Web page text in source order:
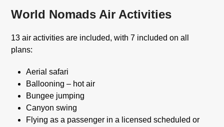
World Nomads Air Activities
13 air activities are included, with 7 included on all
plans:
Aerial safari
Ballooning – hot air
Bungee jumping
Canyon swing
Flying as a passenger in a licensed scheduled or